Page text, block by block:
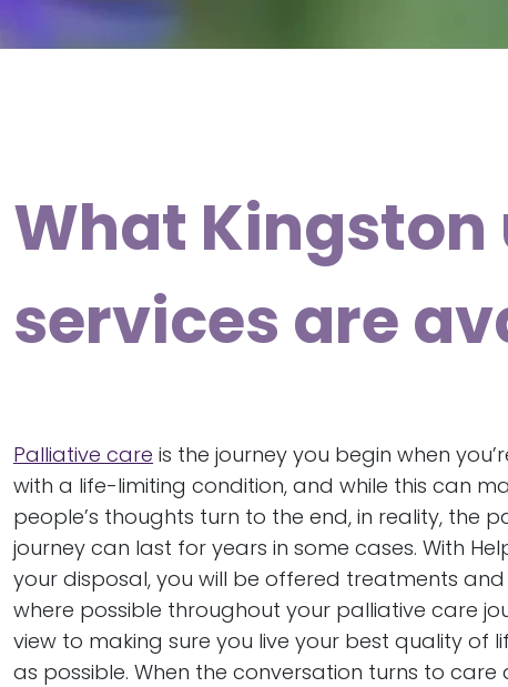
What
services are
Palliative care is the journey you begin when
with a life-limiting condition, and while this can
people’s thoughts turn to the end, in reality, the
journey can last for years in some cases. With
your disposal, you will be offered treatments
where possible throughout your palliative care
view to making sure you live your best quality of
as possible. When the conversation turns to care